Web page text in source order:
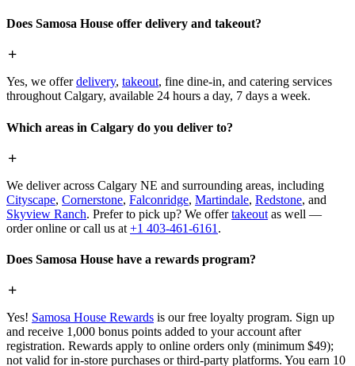
Does Samosa House offer delivery and takeout?
Yes, we offerdelivery, takeout, fine dine-in, and catering services
throughout Calgary, available 24 hours a day, 7 days a week.
Which areas in Calgary do you deliver to?
We deliver across Calgary NE and surrounding areas, including
Cityscape, Cornerstone, Falconridge, Martindale, Redstone, and
Skyview Ranch. Prefer to pick up? We offertakeout as well —
order online or call us at +1 403-461-6161 .
Does Samosa House have a rewards program?
Yes! Samosa House Rewards is our free loyalty program. Sign up
and receive 1,000 bonus points added to your account after
registration. Rewards apply to online orders only (minimum $49);
not valid for in-store purchases or third-party platforms. You earn 10